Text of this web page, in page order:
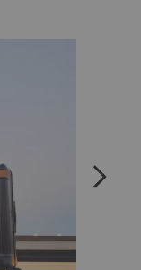
previous and